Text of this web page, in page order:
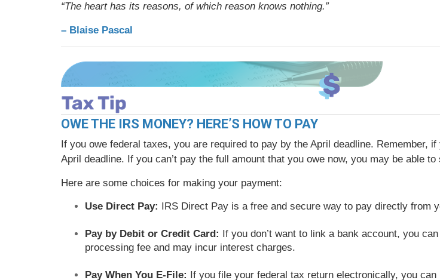
“The heart has its reasons, of which reason knows nothing.”
– Blaise Pascal
OWE THE IRS MONEY? HERE’S HOW TO PAY
If you owe federal taxes, you are required to pay by the April deadline.
April deadline. If you can’t pay the full amount that you owe now, you may be able
Here are some choices for making your payment:
Use Direct Pay: IRS Direct Pay is a free and secure way to pay directly from
Pay by Debit or Credit Card:
If you don’t want to link a bank account, you
processing fee and may incur interest charges.
Pay When You E-File:
If you file your federal tax return electronically, you